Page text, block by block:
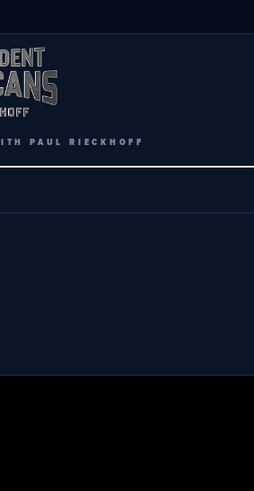
PAUL RIECKHOFF